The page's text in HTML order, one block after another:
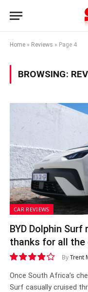
Home » Reviews » Page 4
BROWSING:
CAR REVIEWS
BYD Dolphin
thanks for all the
7.8
ByTrent
Once South Africa’s
Surf casually cruised